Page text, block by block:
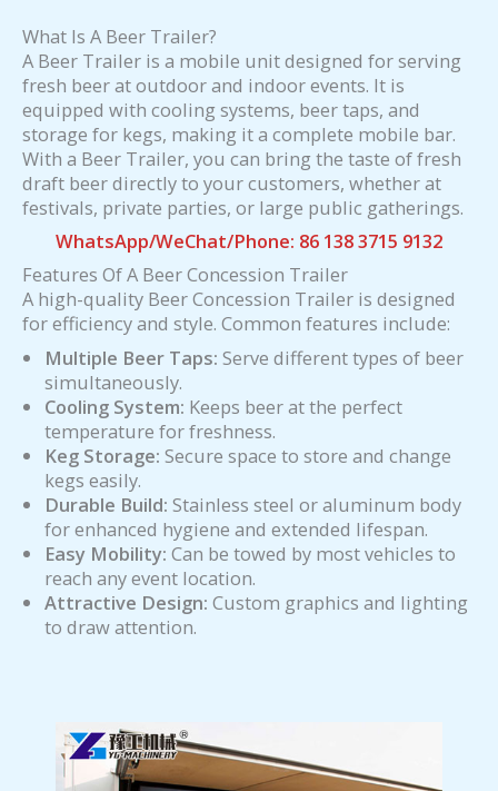
What Is A Beer Trailer?
A Beer Trailer is a mobile unit designed for serving
fresh beer at outdoor and indoor events. It is
equipped with cooling systems, beer taps, and
storage for kegs, making it a complete mobile bar.
With a Beer Trailer, you can bring the taste of fresh
draft beer directly to your customers, whether at
festivals, private parties, or large public gatherings.
WhatsApp/WeChat/Phone: 86 138 3715 9132
Features Of A Beer Concession Trailer
A high-quality Beer Concession Trailer is designed
for efficiency and style. Common features include:
Multiple Beer Taps: Serve different types of beer
simultaneously.
Cooling System: Keeps beer at the perfect
temperature for freshness.
Keg Storage: Secure space to store and change
kegs easily.
Durable Build: Stainless steel or aluminum body
for enhanced hygiene and extended lifespan.
Easy Mobility: Can be towed by most vehicles to
reach any event location.
Attractive Design: Custom graphics and lighting
to draw attention.